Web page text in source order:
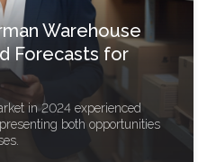
Warehouse
Forecasts for
in 2024 experienced
both opportunities